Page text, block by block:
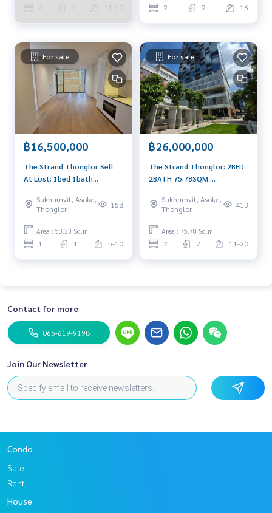
11-20 2 2 16
For sale
฿16,500,000
The Strand Thonglor Sell
At Lost: 1bed 1bath
0656199198 East Facing
brandnew open layout
Sukhumvit, Asoke,
Thonglor
158
Area : 53.33 Sq.m.
1 1 5-10
For sale
฿26,000,000
The Strand Thonglor: 2BED
2BATH 75.78SQM.
0656199198
Sukhumvit, Asoke,
Thonglor
413
Area : 75.78 Sq.m.
2 2 11-20
Contact for more
065-619-9198
Join Our Newsletter
Condo
Sale
Rent
House